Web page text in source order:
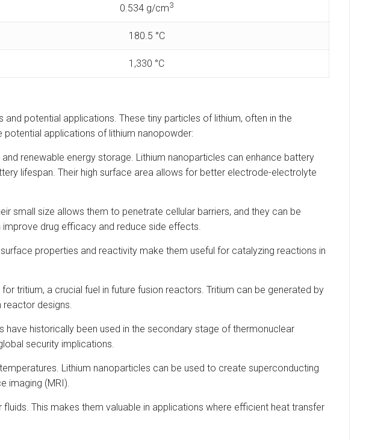
‎0.534 g/cm3
180.5 °C
‎1,330 °C
potential applications. These tiny particles of lithium, often in the
applications of lithium nanopowder:
renewable energy storage. Lithium nanoparticles can enhance battery
lifespan. Their high surface area allows for better electrode-electrolyte
small size allows them to penetrate cellular barriers, and they can be
drug efficacy and reduce side effects.
properties and reactivity make them useful for catalyzing reactions in
tritium, a crucial fuel in future fusion reactors. Tritium can be generated by
reactor designs.
have historically been used in the secondary stage of thermonuclear
security implications.
Lithium nanoparticles can be used to create superconducting
imaging (MRI).
This makes them valuable in applications where efficient heat transfer